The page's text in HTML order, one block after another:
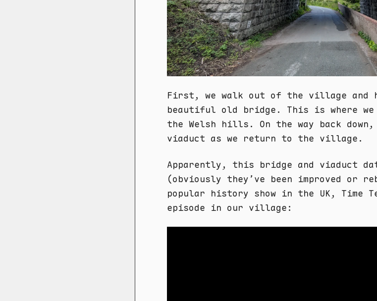
First, we walk out of the village and
beautiful old bridge. This is where
the Welsh hills. On the way back
viaduct as we return to the village.
Apparently, this bridge and viaduct
(obviously they’ve been improved or
popular history show in the UK, Time
episode in our village: